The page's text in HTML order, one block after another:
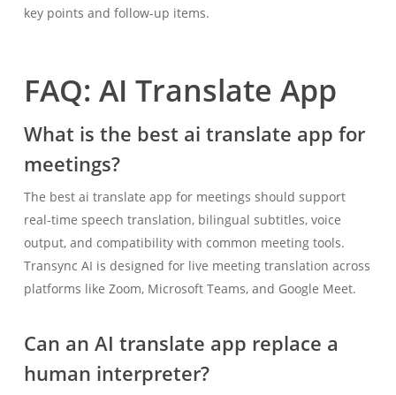
key points and follow-up items.
FAQ: AI Translate App
What is the best ai translate app for
meetings?
The best ai translate app for meetings should support
real-time speech translation, bilingual subtitles, voice
output, and compatibility with common meeting tools.
Transync AI is designed for live meeting translation across
platforms like Zoom, Microsoft Teams, and Google Meet.
Can an AI translate app replace a
human interpreter?